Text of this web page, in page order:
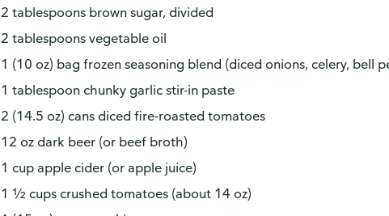
2 tablespoons brown sugar, divided
2 tablespoons vegetable oil
1 (10 oz) bag frozen seasoning blend (diced onions, celery, bell
1 tablespoon chunky garlic stir-in paste
2 (14.5 oz) cans diced fire-roasted tomatoes
12 oz dark beer (or beef broth)
1 cup apple cider (or apple juice)
1 ½ cups crushed tomatoes (about 14 oz)